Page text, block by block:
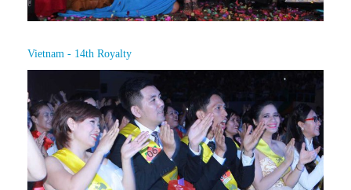
Vietnam - 14th Royalty